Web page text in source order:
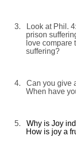
3. Look at Phil.
prison
love compare
suffering?
4.
Can you give
When have
5. Why is Joy
How is joy a